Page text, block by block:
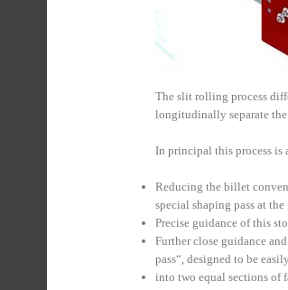
The slit rolling process
longitudinally separate
In principal this process is
Reducing the billet
special shaping pass at
Precise guidance of this
Further close guidance
pass“, designed to be
into two equal sections of